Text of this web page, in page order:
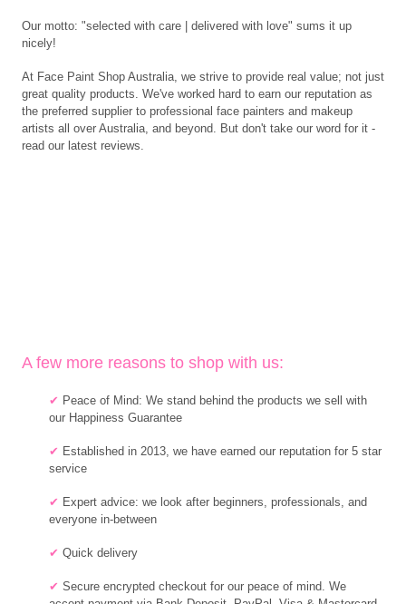
Our motto: "selected with care | delivered with love" sums it up
nicely!
At Face Paint Shop Australia, we strive to provide real value; not just
great quality products. We've worked hard to earn our reputation as
the preferred supplier to professional face painters and makeup
artists all over Australia, and beyond. But don't take our word for it -
read our latest reviews.
A few more reasons to shop with us:
✔ Peace of Mind: We stand behind the products we sell with
our Happiness Guarantee
✔ Established in 2013, we have earned our reputation for 5 star
service
✔ Expert advice: we look after beginners, professionals, and
everyone in-between
✔ Quick delivery
✔ Secure encrypted checkout for our peace of mind. We